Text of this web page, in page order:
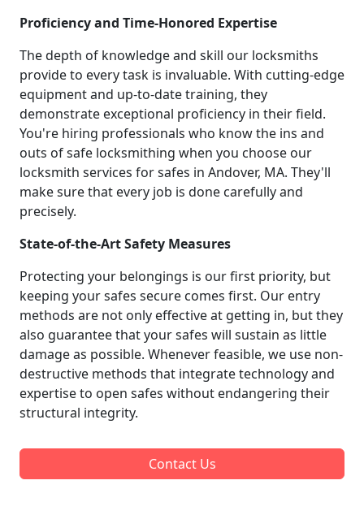
Proficiency and Time-Honored Expertise
The depth of knowledge and skill our locksmiths
provide to every task is invaluable. With cutting-edge
equipment and up-to-date training, they
demonstrate exceptional proficiency in their field.
You're hiring professionals who know the ins and
outs of safe locksmithing when you choose our
locksmith services for safes in Andover, MA. They'll
make sure that every job is done carefully and
precisely.
State-of-the-Art Safety Measures
Protecting your belongings is our first priority, but
keeping your safes secure comes first. Our entry
methods are not only effective at getting in, but they
also guarantee that your safes will sustain as little
damage as possible. Whenever feasible, we use non-
destructive methods that integrate technology and
expertise to open safes without endangering their
structural integrity.
Contact Us